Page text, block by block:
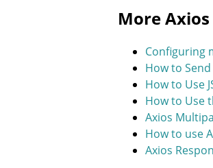
More
Configuring
How to
How to Use
How to Use
Axios
How to use
Axios